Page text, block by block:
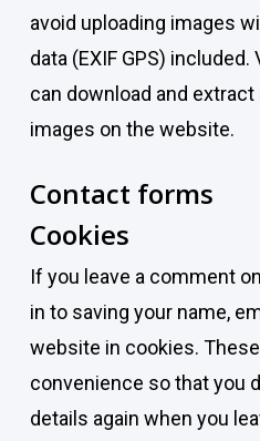
avoid uploading images
data (EXIF GPS)
can download and
images on the website.
Contact forms
Cookies
If you leave a comment
in to saving your name,
website in cookies.
convenience so that you
details again when you